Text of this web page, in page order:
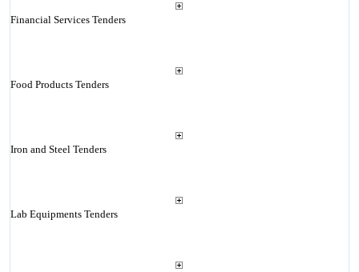
Financial Services Tenders
Food Products Tenders
Iron and Steel Tenders
Lab Equipments Tenders